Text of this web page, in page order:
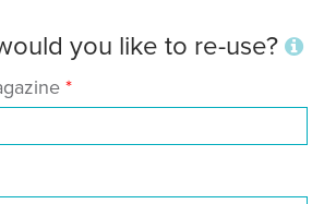
you like to re-use?